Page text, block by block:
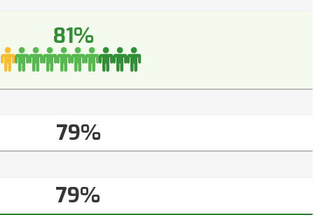
81%
79%
79%